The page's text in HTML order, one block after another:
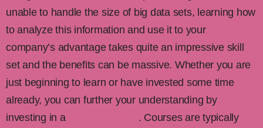
unable to handle the size of big data sets, learning how
to analyze this information and use it to your
company’s advantage takes quite an impressive skill
set and the benefits can be massive. Whether you are
just beginning to learn or have invested some time
already, you can further your understanding by
investing in a
. Courses are typically